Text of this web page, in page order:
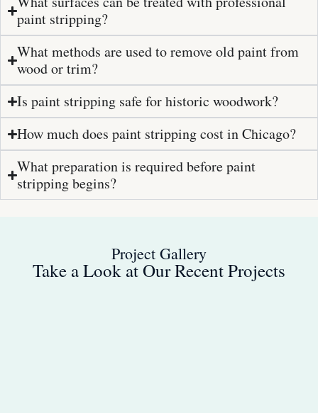
paint stripping?
What methods are used to remove old paint from
wood or trim?
Is paint stripping safe for historic woodwork?
How much does paint stripping cost in Chicago?
What preparation is required before paint
stripping begins?
Project Gallery
Take a Look at Our Recent Projects